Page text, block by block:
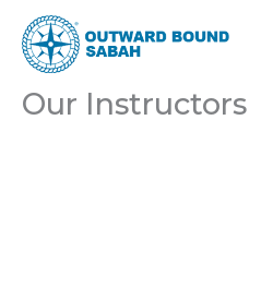
content
Our Instructors